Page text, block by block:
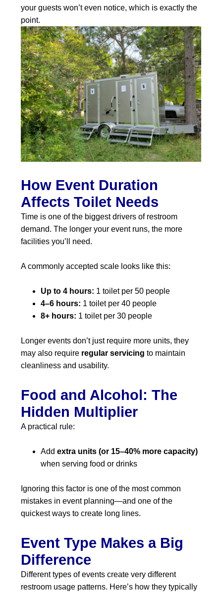
your guests won’t even notice, which is exactly the
point.
How Event Duration
Affects Toilet Needs
Time is one of the biggest drivers of restroom
demand. The longer your event runs, the more
facilities you’ll need.
A commonly accepted scale looks like this:
Up to 4 hours: 1 toilet per 50 people
4–6 hours: 1 toilet per 40 people
8+ hours: 1 toilet per 30 people
Longer events don’t just require more units, they
may also require regular servicing to maintain
cleanliness and usability.
Food and Alcohol: The
Hidden Multiplier
A practical rule:
Add extra units (or 15–40% more capacity)
when serving food or drinks
Ignoring this factor is one of the most common
mistakes in event planning—and one of the
quickest ways to create long lines.
Event Type Makes a Big
Difference
Different types of events create very different
restroom usage patterns. Here’s how they typically